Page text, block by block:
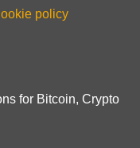
policy
for Bitcoin, Crypto